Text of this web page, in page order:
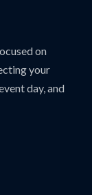
on
your
day, and